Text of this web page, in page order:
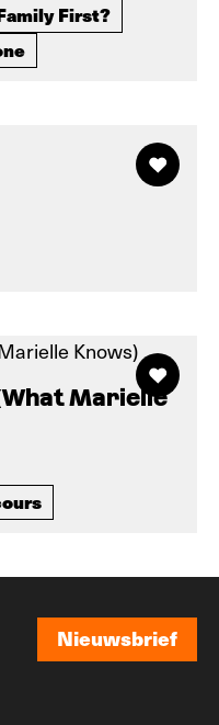
First?
Marielle
Nieuwsbrief